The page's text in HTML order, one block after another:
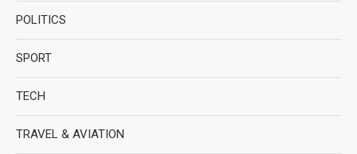
POLITICS
SPORT
TECH
TRAVEL & AVIATION